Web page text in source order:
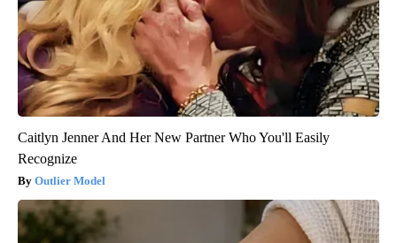
Caitlyn Jenner And Her New Partner Who You'll Easily
Recognize
Outlier Model